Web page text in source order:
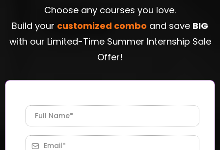
Choose any courses you love.
Build your customized combo and save BIG
with our Limited-Time Summer Internship Sale
Offer!